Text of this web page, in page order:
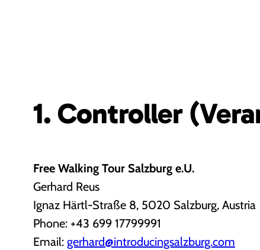
1. Controller
Free Walking Tour Salzburg e.U.
Gerhard Reus
Ignaz Härtl-Straße 8, 5020 Salzburg, Austria
Phone: +43 699 17799991
Email: gerhard@introducingsalzburg.com